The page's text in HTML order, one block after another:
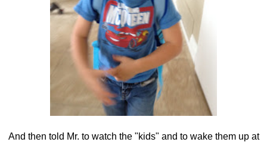
And then told Mr. to watch the "kids" and to wake them up at